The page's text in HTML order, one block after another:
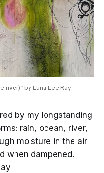
river)” by Luna Lee Ray
by my longstanding
rain, ocean, river,
moisture in the air
when dampened.